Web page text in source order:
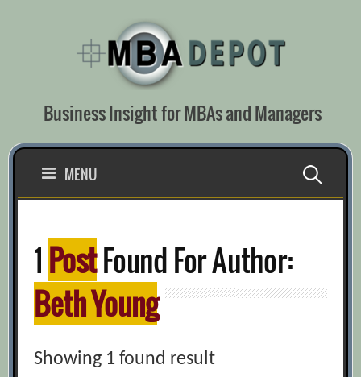
Business Insight for MBAs and Managers
MENU Search
1 PostFound For Author:
Beth Young
Showing 1 found result